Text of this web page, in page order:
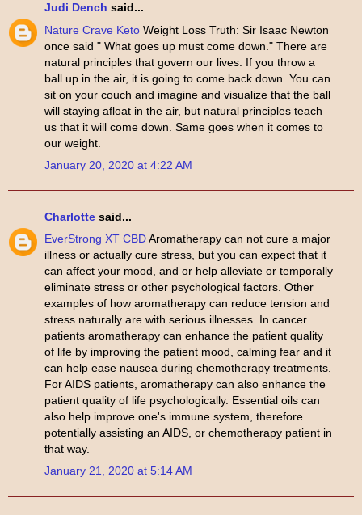
Judi Dench said...
Nature Crave Keto Weight Loss Truth: Sir Isaac Newton
once said " What goes up must come down." There are
natural principles that govern our lives. If you throw a
ball up in the air, it is going to come back down. You can
sit on your couch and imagine and visualize that the ball
will staying afloat in the air, but natural principles teach
us that it will come down. Same goes when it comes to
our weight.
January 20, 2020 at 4:22 AM
Charlotte said...
EverStrong XT CBDAromatherapy can not cure a major
illness or actually cure stress, but you can expect that it
can affect your mood, and or help alleviate or temporally
eliminate stress or other psychological factors. Other
examples of how aromatherapy can reduce tension and
stress naturally are with serious illnesses. In cancer
patients aromatherapy can enhance the patient quality
of life by improving the patient mood, calming fear and it
can help ease nausea during chemotherapy treatments.
For AIDS patients, aromatherapy can also enhance the
patient quality of life psychologically. Essential oils can
also help improve one's immune system, therefore
potentially assisting an AIDS, or chemotherapy patient in
that way.
January 21, 2020 at 5:14 AM